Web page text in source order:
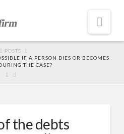
POSTS
IF A PERSON DIES OR BECOMES
THE CASE?
the debts